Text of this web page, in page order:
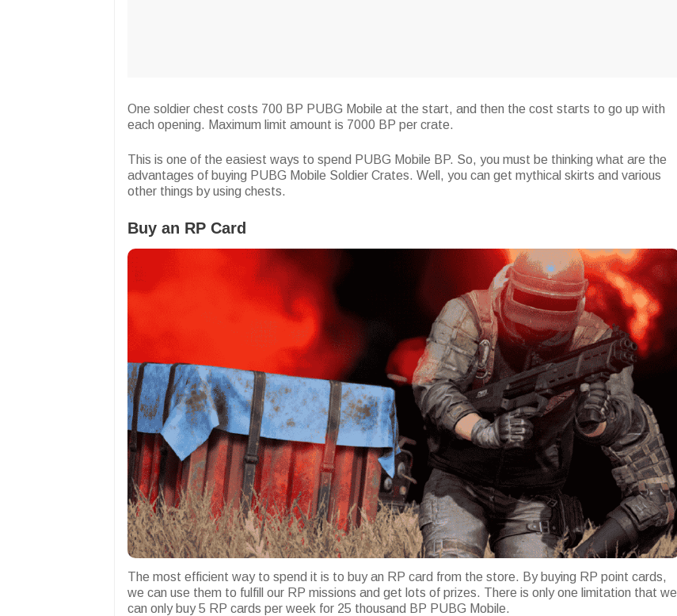
One soldier chest costs 700 BP PUBG Mobile at the start, and then the cost starts to go up with
each opening. Maximum limit amount is 7000 BP per crate.
This is one of the easiest ways to spend PUBG Mobile BP. So, you must be thinking what are the
advantages of buying PUBG Mobile Soldier Crates. Well, you can get mythical skirts and various
other things by using chests.
Buy an RP Card
The most efficient way to spend it is to buy an RP card from the store. By buying RP point cards,
we can use them to fulfill our RP missions and get lots of prizes. There is only one limitation that we
can only buy 5 RP cards per week for 25 thousand BP PUBG Mobile.